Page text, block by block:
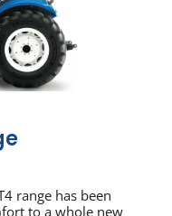
range has been
to a whole new